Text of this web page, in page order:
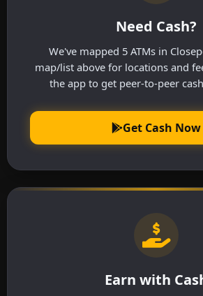
Need Cash?
We've mapped 5 ATMs in
map/list above for locations and
the app to get peer-to-peer
Get Cash Now
Earn with